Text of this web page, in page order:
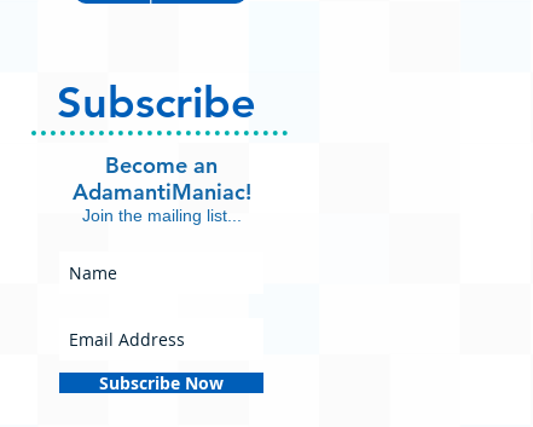
Subscribe
Become an
AdamantiManiac!
Join the mailing list...
Subscribe Now